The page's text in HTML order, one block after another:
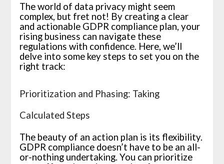
The world of data privacy might seem
complex, but fret not! By creating a clear
and actionable GDPR compliance plan, your
rising business can navigate these
regulations with confidence. Here, we’ll
delve into some key steps to set you on the
right track:
Prioritization and Phasing: Taking
Calculated Steps
The beauty of an action plan is its flexibility.
GDPR compliance doesn’t have to be an all-
or-nothing undertaking. You can prioritize